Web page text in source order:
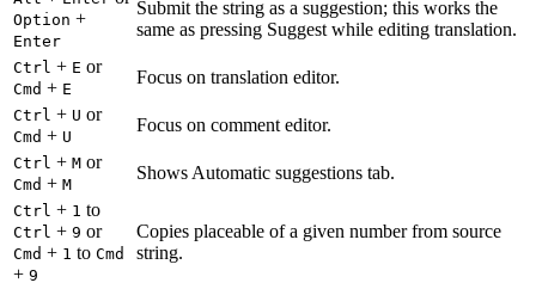
Option +
Enter
Submit the string as a suggestion; this works the
same as pressing Suggest while editing translation.
Ctrl + E or
Cmd + E
Focus on translation editor.
Ctrl + U or
Cmd + U
Focus on comment editor.
Ctrl + M or
Cmd + M
Shows Automatic suggestions tab.
Ctrl + 1 to
Ctrl + 9 or
Cmd + 1 to Cmd
+ 9
Copies placeable of a given number from source
string.